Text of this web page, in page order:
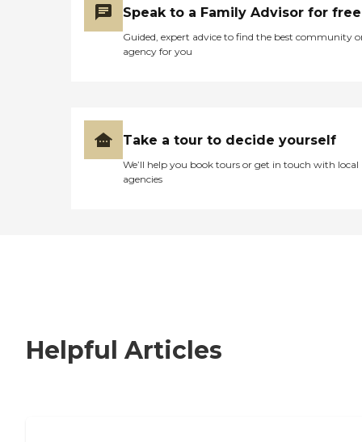
Speak to a Family Advisor for free
Guided, expert advice to find the best community
agency for you
Take a tour to decide yourself
We’ll help you book tours or get in touch with local
agencies
Helpful Articles